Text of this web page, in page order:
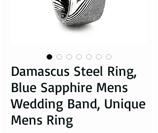
Damascus Steel Ring,
Blue Sapphire Mens
Wedding Band, Unique
Mens Ring